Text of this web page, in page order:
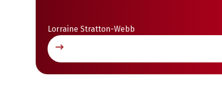
Lorraine Stratton-Webb